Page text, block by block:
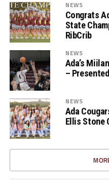
NEWS
Congrats
State
RibCrib
NEWS
Ada’s
–
NEWS
Ada
Ellis Stone